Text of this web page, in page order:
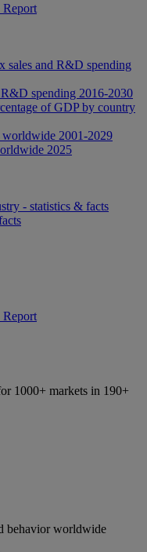
sales and R&D spending
spending 2016-2030
of GDP by country
worldwide 2001-2029
2025
- statistics & facts
1000+ markets in 190+
behavior worldwide